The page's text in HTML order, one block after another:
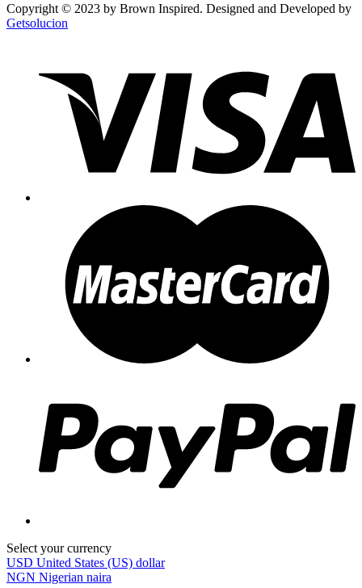
Copyright © 2023 by Brown Inspired. Designed and Developed by
Getsolucion
Select your currency
USD United States (US) dollar
NGN Nigerian naira